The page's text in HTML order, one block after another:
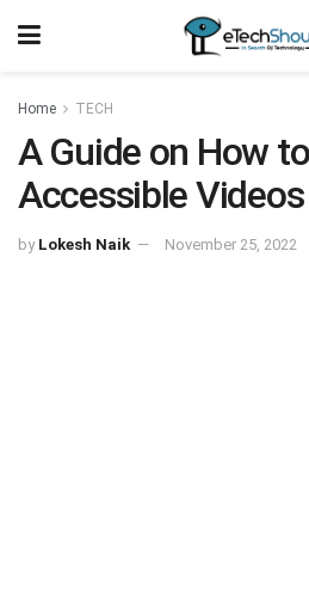
Home TECH
A Guide on How
Accessible
by Lokesh Naik November 25, 2022